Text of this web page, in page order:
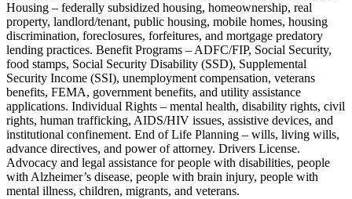
Housing – federally subsidized housing, homeownership, real
property, landlord/tenant, public housing, mobile homes, housing
discrimination, foreclosures, forfeitures, and mortgage predatory
lending practices. Benefit Programs – ADFC/FIP, Social Security,
food stamps, Social Security Disability (SSD), Supplemental
Security Income (SSI), unemployment compensation, veterans
benefits, FEMA, government benefits, and utility assistance
applications. Individual Rights – mental health, disability rights, civil
rights, human trafficking, AIDS/HIV issues, assistive devices, and
institutional confinement. End of Life Planning – wills, living wills,
advance directives, and power of attorney. Drivers License.
Advocacy and legal assistance for people with disabilities, people
with Alzheimer’s disease, people with brain injury, people with
mental illness, children, migrants, and veterans.